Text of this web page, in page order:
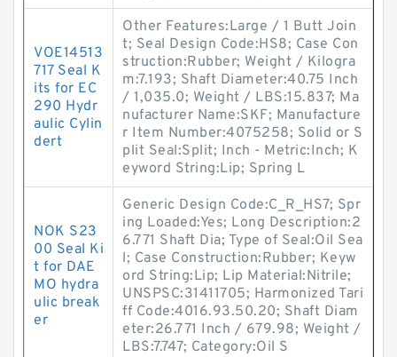
VOE14513
717 Seal K
its for EC
290 Hydr
aulic Cylin
dert
Other Features:Large / 1 Butt Join
t; Seal Design Code:HS8; Case Con
struction:Rubber; Weight / Kilogra
m:7.193; Shaft Diameter:40.75 Inch
/ 1,035.0; Weight / LBS:15.837; Ma
nufacturer Name:SKF; Manufacture
r Item Number:4075258; Solid or S
plit Seal:Split; Inch - Metric:Inch; K
eyword String:Lip; Spring L
NOK S23
00 Seal Ki
t for DAE
MO hydra
ulic break
er
Generic Design Code:C_R_HS7; Spr
ing Loaded:Yes; Long Description:2
6.771 Shaft Dia; Type of Seal:Oil Sea
l; Case Construction:Rubber; Keyw
ord String:Lip; Lip Material:Nitrile;
UNSPSC:31411705; Harmonized Tari
ff Code:4016.93.50.20; Shaft Diam
eter:26.771 Inch / 679.98; Weight /
LBS:7.747; Category:Oil S